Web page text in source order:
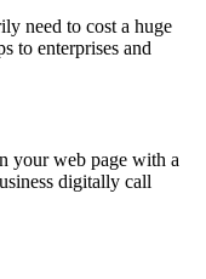
need to cost a huge
to enterprises and
your web page with a
digitally call